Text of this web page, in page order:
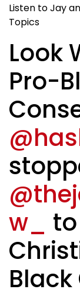
Listen to Jay
Topics
Look
Pro-
w_